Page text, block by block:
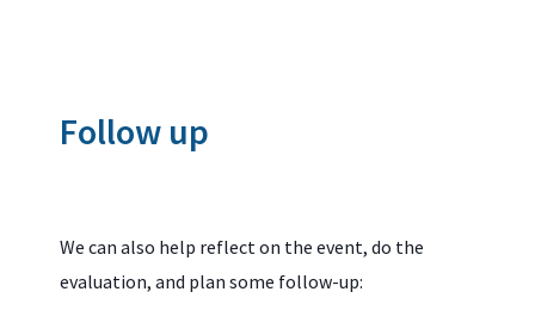
Follow up
We can also help reflect on the event, do the
evaluation, and plan some follow-up: